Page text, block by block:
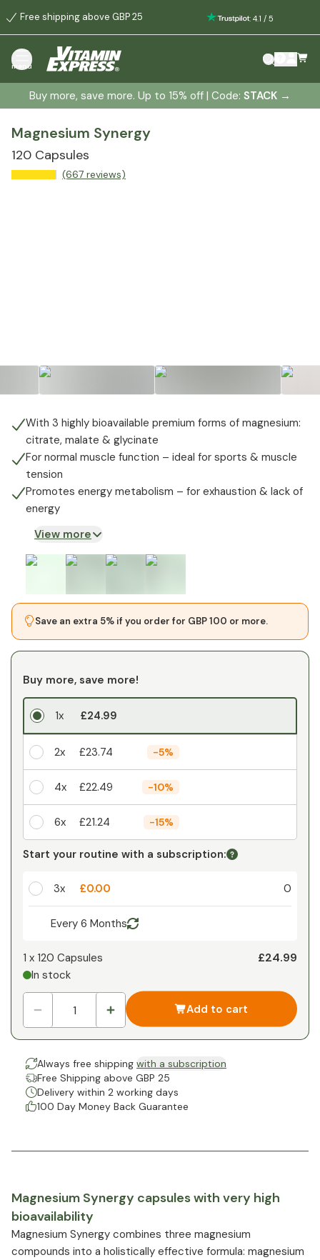
Free shipping above GBP 25 : 4.1 / 5
menu
Buy more, save more. Up to 15% off | Code: STACK →
Magnesium Synergy
120 Capsules
(667 reviews)
With 3 highly bioavailable premium forms of magnesium:
citrate, malate & glycinate
For normal muscle function – ideal for sports & muscle
tension
Promotes energy metabolism – for exhaustion & lack of
energy
View more
Save an extra 5% if you order for GBP 100 or more.
Buy more, save more!
1x £24.99
2x £23.74 -5%
4x £22.49 -10%
6x £21.24 -15%
Your personal discount
Start your routine with a subscription:
3x £0.00 0
Every 6 Months
1 x 120 Capsules
In stock
£24.99
Add to cart
Always free shipping with a subscription
Free Shipping above GBP 25
Delivery within 2 working days
100 Day Money Back Guarantee
Magnesium Synergy capsules with very high
bioavailability
Magnesium Synergy combines three magnesium
compounds into a holistically effective formula: magnesium